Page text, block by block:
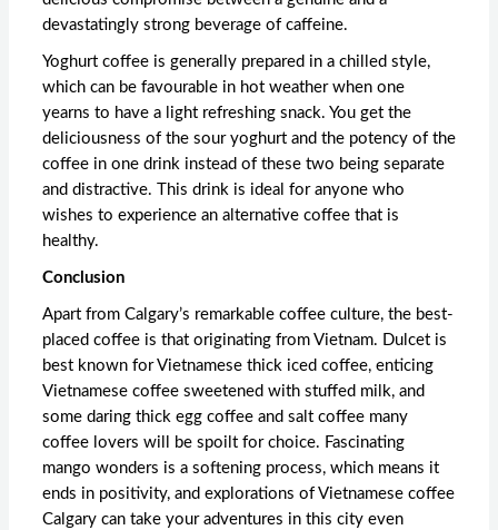
devastatingly strong beverage of caffeine.
Yoghurt coffee is generally prepared in a chilled style,
which can be favourable in hot weather when one
yearns to have a light refreshing snack. You get the
deliciousness of the sour yoghurt and the potency of the
coffee in one drink instead of these two being separate
and distractive. This drink is ideal for anyone who
wishes to experience an alternative coffee that is
healthy.
Conclusion
Apart from Calgary’s remarkable coffee culture, the best-
placed coffee is that originating from Vietnam. Dulcet is
best known for Vietnamese thick iced coffee, enticing
Vietnamese coffee sweetened with stuffed milk, and
some daring thick egg coffee and salt coffee many
coffee lovers will be spoilt for choice. Fascinating
mango wonders is a softening process, which means it
ends in positivity, and explorations of Vietnamese coffee
Calgarycan take your adventures in this city even